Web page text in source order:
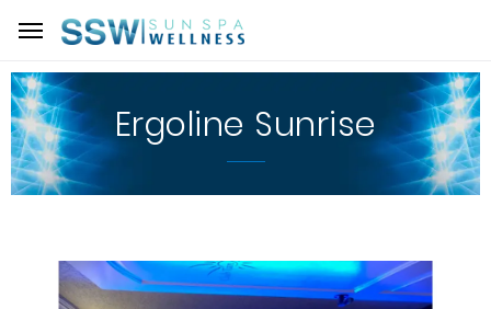
Ergoline Sunrise